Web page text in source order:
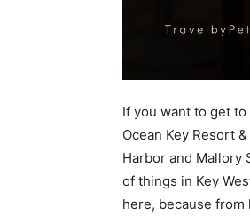
If you want to get
Ocean Key Resort
Harbor and Mallory
of things in Key
here, because